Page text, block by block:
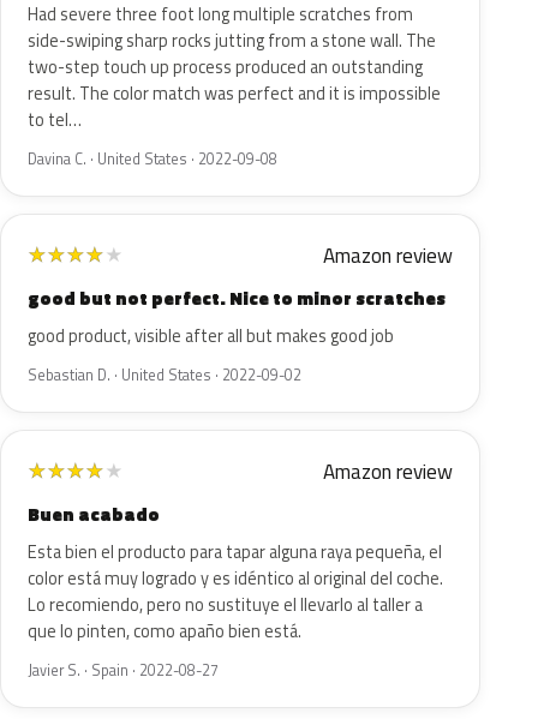
Had severe three foot long multiple scratches from
side-swiping sharp rocks jutting from a stone wall. The
two-step touch up process produced an outstanding
result. The color match was perfect and it is impossible
to tel…
Davina C. · United States · 2022-09-08
★★★★★ Amazon review
good but not perfect. Nice to minor scratches
good product, visible after all but makes good job
Sebastian D. · United States · 2022-09-02
★★★★★ Amazon review
Buen acabado
Esta bien el producto para tapar alguna raya pequeña, el
color está muy logrado y es idéntico al original del coche.
Lo recomiendo, pero no sustituye el llevarlo al taller a
que lo pinten, como apaño bien está.
Javier S. · Spain · 2022-08-27